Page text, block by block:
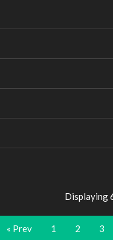
Displaying
« Prev 1 2 3